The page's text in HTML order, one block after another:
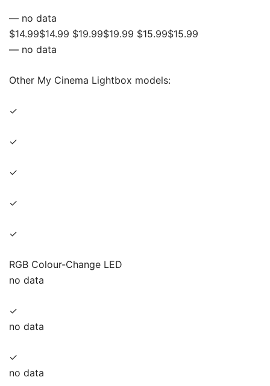
— no data
$14.99$14.99 $19.99$19.99 $15.99$15.99
— no data
Other My Cinema Lightbox models:
✓
✓
✓
✓
✓
RGB Colour-Change LED
no data
✓
no data
✓
no data